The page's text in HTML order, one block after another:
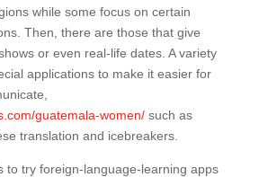
while some focus on certain
Then, there are those that give
or even real-life dates. A variety
applications to make it easier for
guatemala-women/such as
translation and icebreakers.
to try foreign-language-learning apps